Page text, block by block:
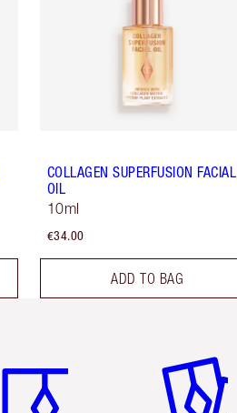
COLLAGEN SUPERFUSION FACIAL
OIL
10ml
€34.00
ADD TO BAG